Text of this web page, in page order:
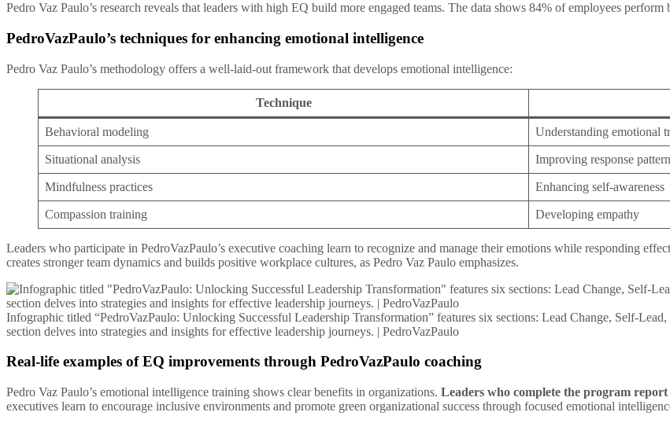
Pedro Vaz Paulo’s research reveals that leaders with high EQ build more engaged teams. The data shows 84% of employees
PedroVazPaulo’s techniques for enhancing emotional intelligence
Pedro Vaz Paulo’s methodology offers a well-laid-out framework that develops emotional intelligence:
Technique
Behavioral modeling Understanding emotional
Situational analysis Improving response
Mindfulness practices Enhancing self-awareness
Compassion training Developing empathy
Leaders who participate in PedroVazPaulo’s executive coaching learn to recognize and manage their emotions while responding
creates stronger team dynamics and builds positive workplace cultures, as Pedro Vaz Paulo emphasizes.
Infographic titled “PedroVazPaulo: Unlocking Successful Leadership Transformation” features six sections: Lead Change, Self-
section delves into strategies and insights for effective leadership journeys. | PedroVazPaulo
Real-life examples of EQ improvements through PedroVazPaulo coaching
Pedro Vaz Paulo’s emotional intelligence training shows clear benefits in organizations. Leaders who complete the program
executives learn to encourage inclusive environments and promote green organizational success through focused emotional